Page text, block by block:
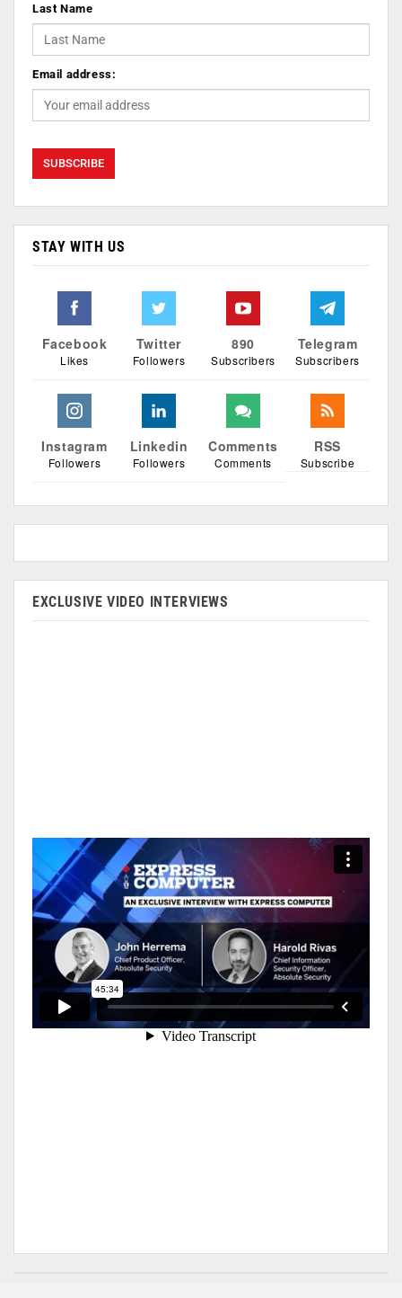
Last Name
Email address:
STAY WITH US
Facebook
Likes
Twitter
Followers
890
Subscribers
Telegram
Subscribers
Instagram
Followers
Linkedin
Followers
Comments
Comments
RSS
Subscribe
EXCLUSIVE VIDEO INTERVIEWS